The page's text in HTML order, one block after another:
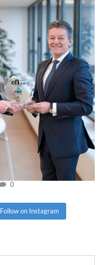
0
Follow on Instagram